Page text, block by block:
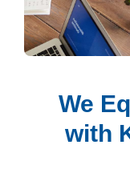
We
with